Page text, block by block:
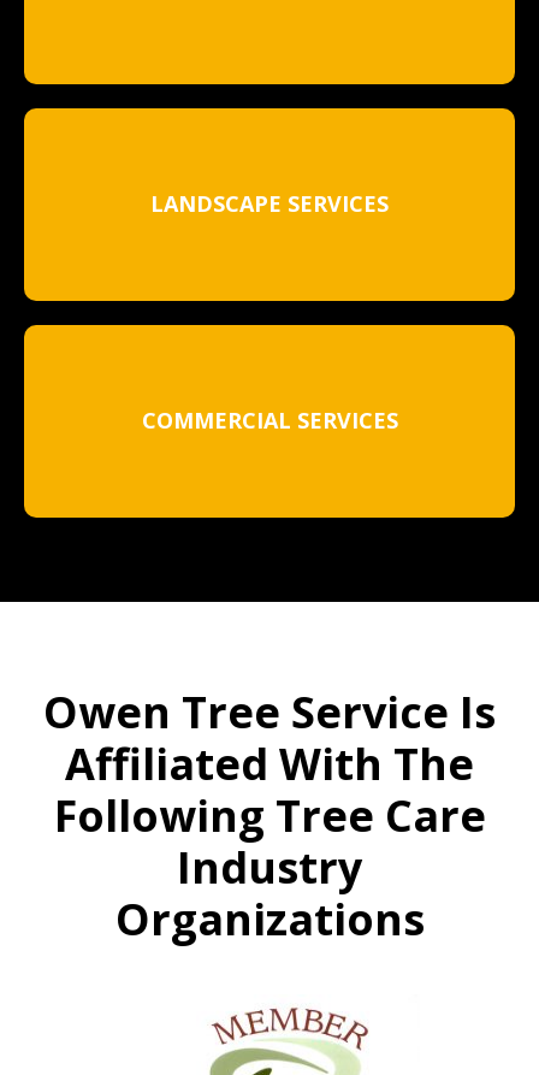
LANDSCAPE SERVICES
COMMERCIAL SERVICES
Owen Tree Service Is
Affiliated With The
Following Tree Care
Industry
Organizations